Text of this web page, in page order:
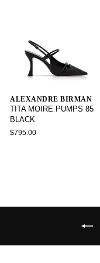
ALEXANDRE BIRMAN
TITA MOIRE PUMPS 85
BLACK
$795.00